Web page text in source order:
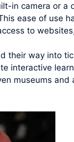
in camera or a
ease of use
to
their way into
interactive
museums